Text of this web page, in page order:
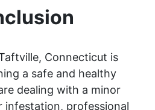
Connecticut is
a safe and healthy
dealing with a minor
infestation, professional